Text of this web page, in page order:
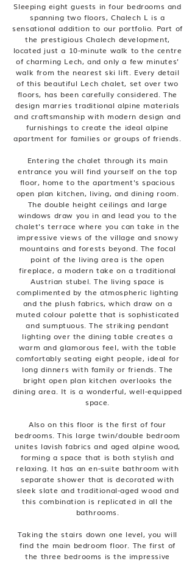
Sleeping eight guests in four bedrooms and
spanning two floors, Chalech L is a
sensational addition to our portfolio. Part of
the prestigious Chalech development,
located just a 10-minute walk to the centre
of charming Lech, and only a few minutes’
walk from the nearest ski lift. Every detail
of this beautiful Lech chalet, set over two
floors, has been carefully considered. The
design marries traditional alpine materials
and craftsmanship with modern design and
furnishings to create the ideal alpine
apartment for families or groups of friends.
Entering the chalet through its main
entrance you will find yourself on the top
floor, home to the apartment's spacious
open plan kitchen, living, and dining room.
The double height ceilings and large
windows draw you in and lead you to the
chalet's terrace where you can take in the
impressive views of the village and snowy
mountains and forests beyond. The focal
point of the living area is the open
fireplace, a modern take on a traditional
Austrian stubel. The living space is
complimented by the atmospheric lighting
and the plush fabrics, which draw on a
muted colour palette that is sophisticated
and sumptuous. The striking pendant
lighting over the dining table creates a
warm and glamorous feel, with the table
comfortably seating eight people, ideal for
long dinners with family or friends. The
bright open plan kitchen overlooks the
dining area. It is a wonderful, well-equipped
space.
Also on this floor is the first of four
bedrooms. This large twin/double bedroom
unites lavish fabrics and aged alpine wood,
forming a space that is both stylish and
relaxing. It has an en-suite bathroom with
separate shower that is decorated with
sleek slate and traditional-aged wood and
this combination is replicated in all the
bathrooms.
Taking the stairs down one level, you will
find the main bedroom floor. The first of
the three bedrooms is the impressive